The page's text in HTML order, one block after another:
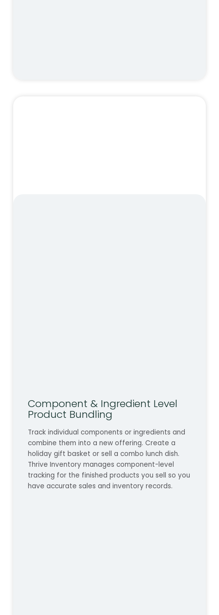
Component & Ingredient Level
Product Bundling
Track individual components or ingredients and
combine them into a new offering. Create a
holiday gift basket or sell a combo lunch dish.
Thrive Inventory manages component-level
tracking for the finished products you sell so you
have accurate sales and inventory records.